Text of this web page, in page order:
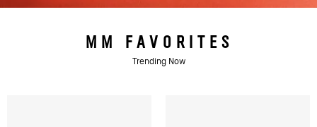
MM FAVORITES
Trending Now